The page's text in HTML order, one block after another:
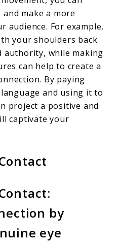
make a more
audience. For example,
your shoulders back
authority, while making
can help to create a
By paying
and using it to
project a positive and
captivate your
by
eye